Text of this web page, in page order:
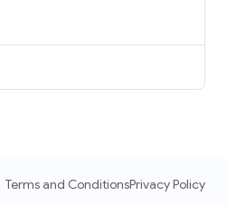
Terms and ConditionsPrivacy Policy